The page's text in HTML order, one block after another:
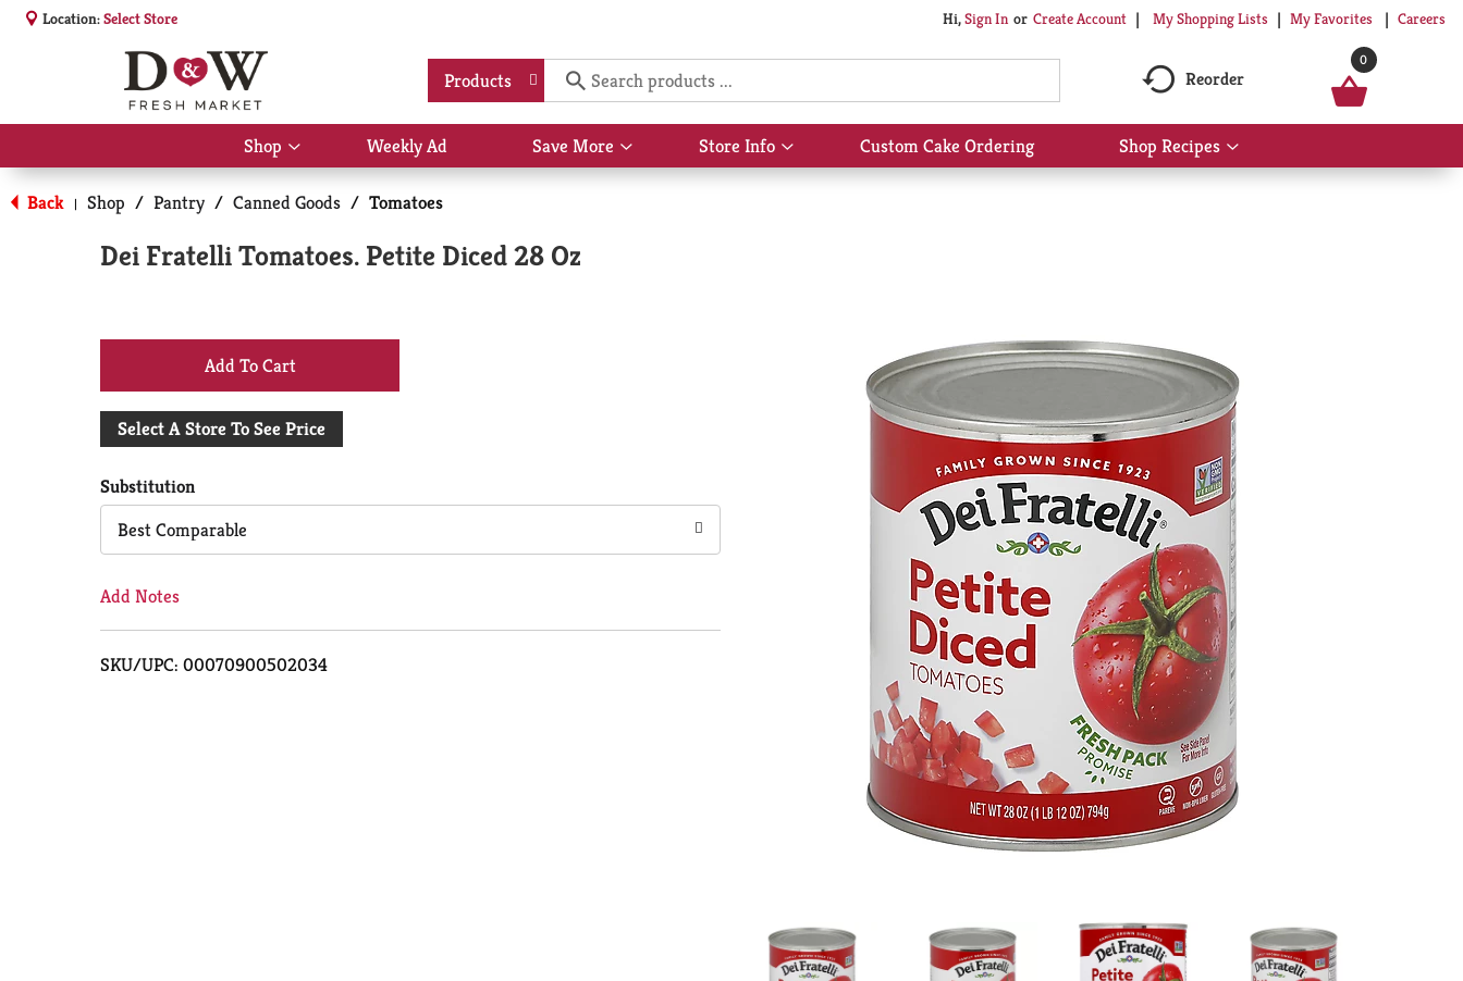
Location:Select Store Hi,Sign In Or Create Account My Shopping Lists My Favorites Careers
Products Reorder
0
Shop
Show
submenu
for
Shop
Weekly Ad Save More
Show
submenu
Store Info
Show
submenu
Custom Cake Ordering Shop Recipes
Show
submenu
Back | Shop / Pantry / Canned Goods / Tomatoes
Dei Fratelli Tomatoes. Petite Diced 28 Oz
+
Add
Cart
Select A Store To See Price
Substitution
Best Comparable
Add Notes
SKU/UPC: 00070900502034